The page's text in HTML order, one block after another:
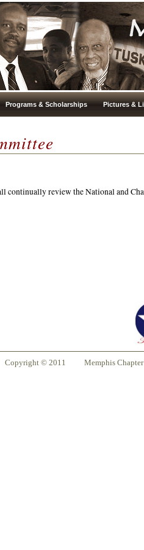
Programs & Scholarships Pictures &
continually review the National and
Copyright © 2011 Memphis